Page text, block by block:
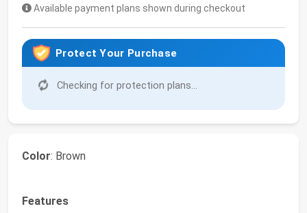
Available payment plans shown during checkout
Protect Your Purchase
Checking for protection plans...
Color: Brown
Features